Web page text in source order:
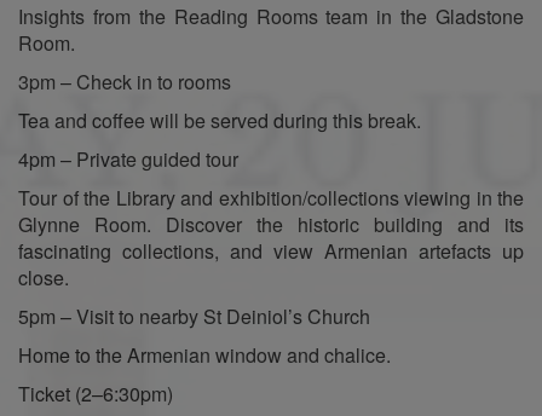
Insights from the Reading Rooms team in the Gladstone
Room.
3pm – Check in to rooms
Tea and coffee will be served during this break.
4pm – Private guided tour
Tour of the Library and exhibition/collections viewing in the
Glynne Room. Discover the historic building and its
fascinating collections, and view Armenian artefacts up
close.
5pm – Visit to nearby St Deiniol’s Church
Home to the Armenian window and chalice.
Ticket (2–6:30pm)